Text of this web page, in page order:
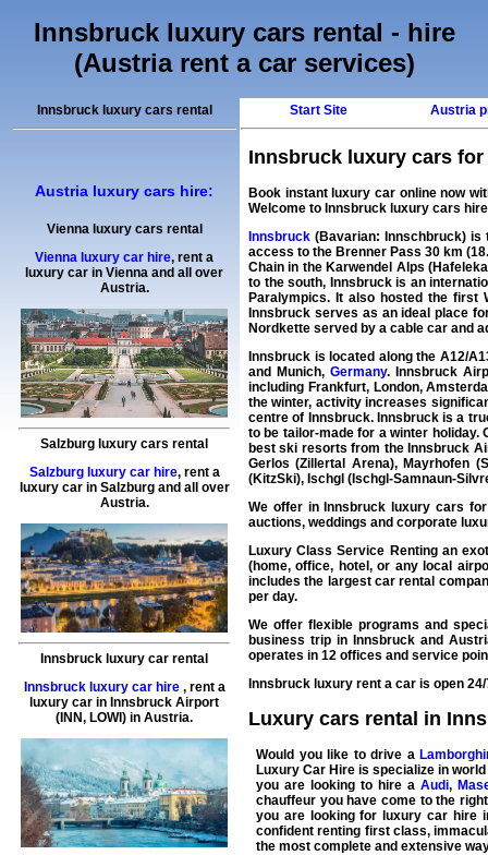
Innsbruck luxury cars rental - hire
(Austria rent a car services)
Innsbruck luxury cars rental
Austria luxury cars hire:
Vienna luxury cars rental
Vienna luxury car hire, rent a
luxury car in Vienna and all over
Austria.
Salzburg luxury cars rental
Salzburg luxury car hire, rent a
luxury carin Salzburgand all over
Austria.
Innsbruck luxury car rental
Innsbruck luxury car hire, rent a
luxury car in Innsbruck Airport
(INN, LOWI) in Austria.
Start Site Austria
Innsbruck luxury cars
Book instant luxury caronline now
Welcome to Innsbruck luxury cars hire
Innsbruck (Bavarian: Innschbruck) is
access to the Brenner Pass 30 km
Chain in the Karwendel Alps
to the south, Innsbruck is an
Paralympics. It also hosted the first
Innsbruck serves as an ideal place
Nordkette served by a cable car and
Innsbruck is located along the A12/
and Munich,Germany. Innsbruck
including Frankfurt, London,
the winter, activity increases
centre of Innsbruck. Innsbruck is a
to be tailor-made for a winter
best ski resorts from the Innsbruck
Gerlos (Zillertal Arena), Mayrhofen
(KitzSki), Ischgl (Ischgl-Samnaun-
We offer in Innsbruck luxury cars
auctions, weddings and corporate
Luxury Class Service Renting an
(home, office, hotel, or any local
includes the largest car rental
per day.
We offer flexible programs and
business trip in Innsbruck and
operates in 12 offices and service
Innsbruck luxury rent a car is open
Luxury cars rental in
Would you like to drive a
Luxury Car Hire is specialize in
you are looking to hire a Audi,
chauffeur you have come to the
you are looking for luxury car hire
confident renting first class,
the most complete and extensive